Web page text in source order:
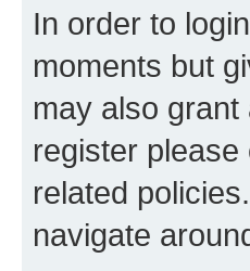
In order to
moments but
may also
register
related
navigate